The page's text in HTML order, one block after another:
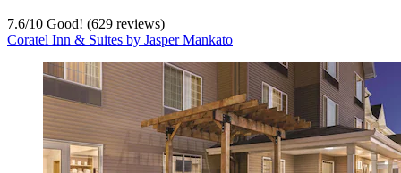
7.6/10 Good! (629 reviews)
Coratel Inn & Suites by Jasper Mankato